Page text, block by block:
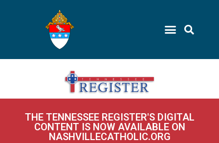
THE TENNESSEE REGISTER'S DIGITAL
CONTENT IS NOW AVAILABLE ON
NASHVILLECATHOLIC.ORG